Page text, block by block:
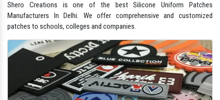
Shero Creations is one of the best Silicone Uniform Patches
Manufacturers In Delhi. We offer comprehensive and customized
patches to schools, colleges and companies.